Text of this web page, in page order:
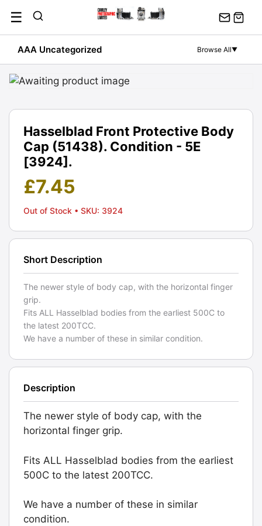
content
☰
AAA Uncategorized Browse All▼
Hasselblad Front Protective Body
Cap (51438). Condition - 5E
[3924].
£7.45
Out of Stock • SKU: 3924
Short Description
The newer style of body cap, with the horizontal finger
grip.
Fits ALL Hasselblad bodies from the earliest 500C to
the latest 200TCC.
We have a number of these in similar condition.
Description
The newer style of body cap, with the
horizontal finger grip.
Fits ALL Hasselblad bodies from the earliest
500C to the latest 200TCC.
We have a number of these in similar
condition.